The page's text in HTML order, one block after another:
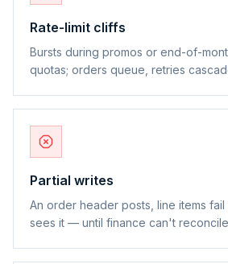
Rate-limit cliffs
Bursts during promos or end-of-
quotas; orders queue, retries
Partial writes
An order header posts, line items
sees it — until finance can't